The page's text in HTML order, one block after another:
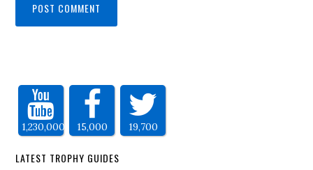
1,230,000 15,000 19,700
LATEST TROPHY GUIDES